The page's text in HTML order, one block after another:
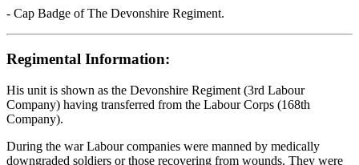
- Cap Badge of The Devonshire Regiment.
Regimental Information:
His unit is shown as the Devonshire Regiment (3rd Labour
Company) having transferred from the Labour Corps (168th
Company).
During the war Labour companies were manned by medically
downgraded soldiers or those recovering from wounds. They were